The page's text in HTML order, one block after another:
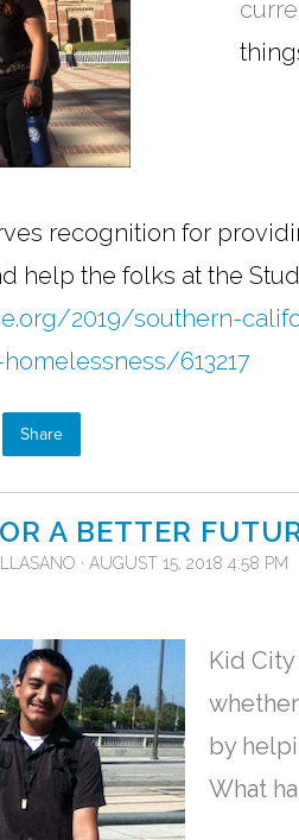
recognition for
help the folks at the
2019/southern-
613217
Share
A BETTER
· AUGUST 15, 2018 4:58 PM
Kid
by
What